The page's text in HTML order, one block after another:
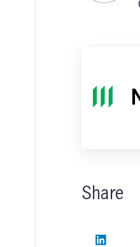
Share